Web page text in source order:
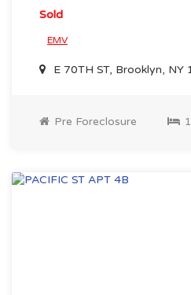
Sold
EMV
E 70TH ST, Brooklyn, NY
Pre Foreclosure